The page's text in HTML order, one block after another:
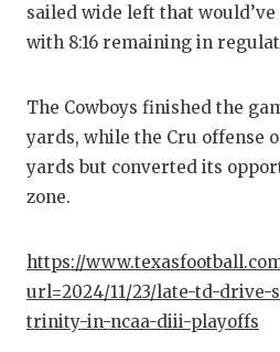
sailed wide left that would’ve
with 8:16 remaining in
The Cowboys finished the
yards, while the Cru offense
yards but converted its
zone.
https://
url=2024/11/23/late-td-drive-
trinity-in-ncaa-diii-playoffs